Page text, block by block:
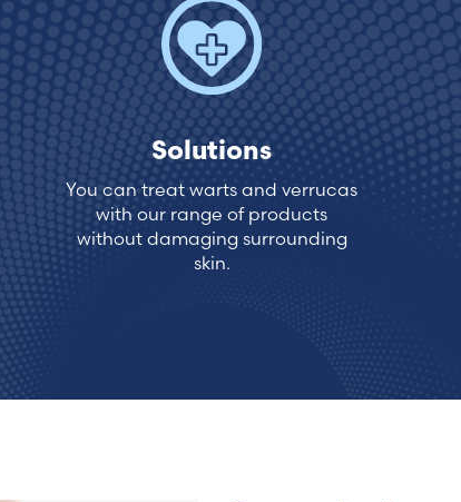
Solutions
You can treat warts and verrucas
with our range of products
without damaging surrounding
skin.
Estonia (Estonian)
Finland (Finnish)
Hong Kong (Chinese)
Italy (Italian)